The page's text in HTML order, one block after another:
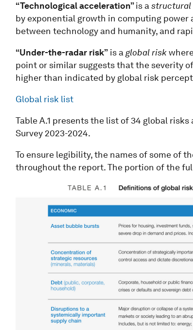
“Technological acceleration”is astructural
by exponential growth in computing
between technology and humanity, and
“Under-the-radar risk” is aglobal risk
point or similar suggests that the severity
higher than indicated by global risk
Global risk list
Table A.1 presents the list of 34 global
Survey 2023-2024.
To ensure legibility, the names of some of
throughout the report. The portion of the